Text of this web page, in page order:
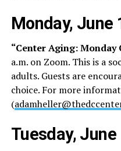
Monday, June
“Center Aging:
a.m. on Zoom. This is a
adults. Guests are
choice. For more
(
Tuesday, June